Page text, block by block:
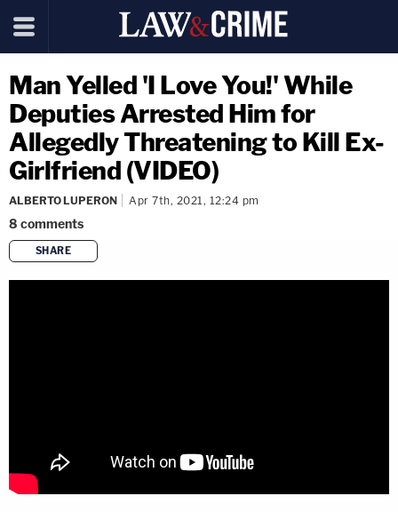
Man Yelled 'I Love You!' While
Deputies Arrested Him for
Allegedly Threatening to Kill Ex-
Girlfriend (VIDEO)
ALBERTO LUPERON Apr 7th, 2021, 12:24 pm
8 comments
SHARE
copy link